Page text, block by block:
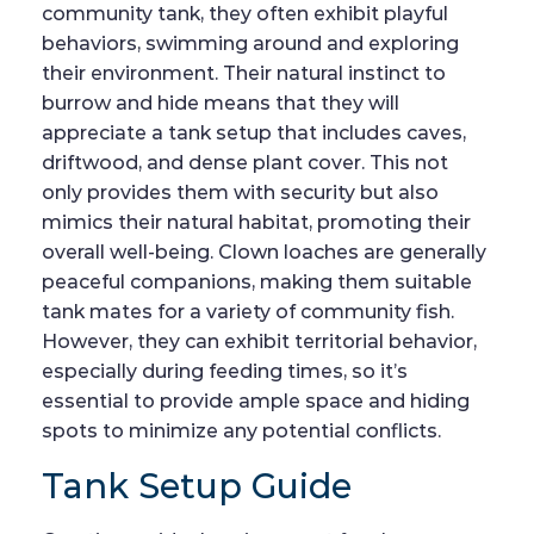
community tank, they often exhibit playful
behaviors, swimming around and exploring
their environment. Their natural instinct to
burrow and hide means that they will
appreciate a tank setup that includes caves,
driftwood, and dense plant cover. This not
only provides them with security but also
mimics their natural habitat, promoting their
overall well-being. Clown loaches are generally
peaceful companions, making them suitable
tank mates for a variety of community fish.
However, they can exhibit territorial behavior,
especially during feeding times, so it’s
essential to provide ample space and hiding
spots to minimize any potential conflicts.
Tank Setup Guide